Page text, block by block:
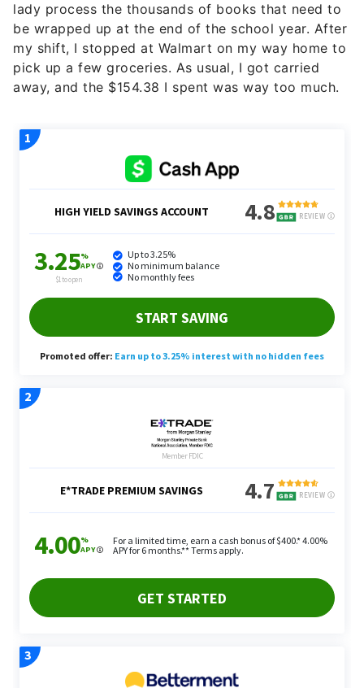
lady process the thousands of books that need to
be wrapped up at the end of the school year. After
my shift, I stopped at Walmart on my way home to
pick up a few groceries. As usual, I got carried
away, and the $154.38 I spent was way too much.